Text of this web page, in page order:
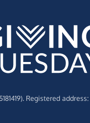
Registered address: